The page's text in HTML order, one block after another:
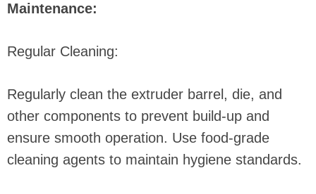
Maintenance:
Regular Cleaning:
Regularly clean the extruder barrel, die, and
other components to prevent build-up and
ensure smooth operation. Use food-grade
cleaning agents to maintain hygiene standards.